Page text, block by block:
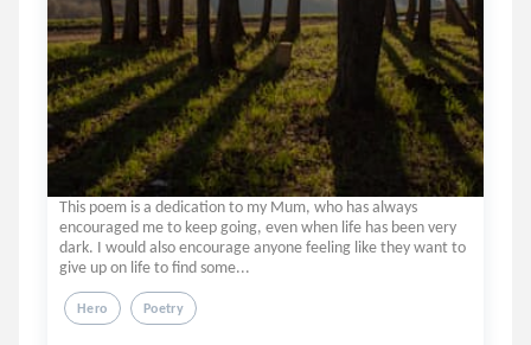
This poem is a dedication to my Mum, who has always
encouraged me to keep going, even when life has been very
dark. I would also encourage anyone feeling like they want to
give up on life to find some...
Hero Poetry